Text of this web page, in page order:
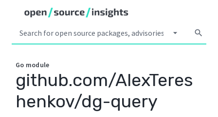
arrow_drop_down search
Go module
github.com/AlexTeres
henkov/dg-query